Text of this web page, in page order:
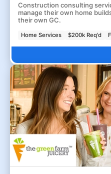
Construction consulting
manage their own home
their own GC.
Home Services $200k Req'd